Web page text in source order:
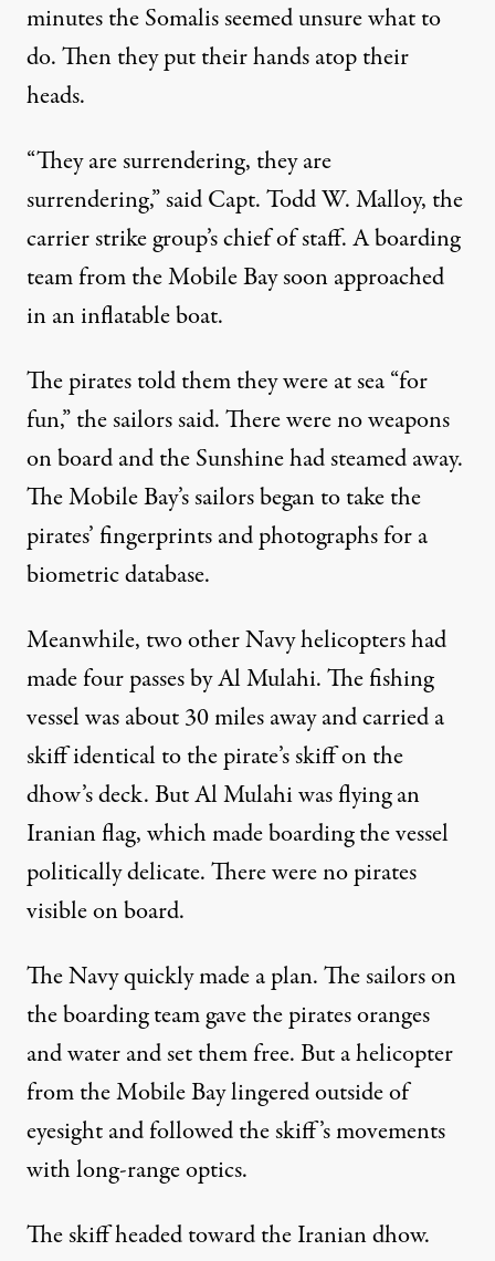
minutes the Somalis seemed unsure what to
do. Then they put their hands atop their
heads.
“They are surrendering, they are
surrendering,” said Capt. Todd W. Malloy, the
carrier strike group’s chief of staff. A boarding
team from the Mobile Bay soon approached
in an inflatable boat.
The pirates told them they were at sea “for
fun,” the sailors said. There were no weapons
on board and the Sunshine had steamed away.
The Mobile Bay’s sailors began to take the
pirates’ fingerprints and photographs for a
biometric database.
Meanwhile, two other Navy helicopters had
made four passes by Al Mulahi. The fishing
vessel was about 30 miles away and carried a
skiff identical to the pirate’s skiff on the
dhow’s deck. But Al Mulahi was flying an
Iranian flag, which made boarding the vessel
politically delicate. There were no pirates
visible on board.
The Navy quickly made a plan. The sailors on
the boarding team gave the pirates oranges
and water and set them free. But a helicopter
from the Mobile Bay lingered outside of
eyesight and followed the skiff’s movements
with long-range optics.
The skiff headed toward the Iranian dhow.